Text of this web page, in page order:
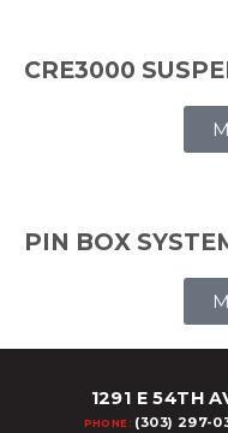
CRE3000
PIN BOX
1291 E 54TH
PHONE: (303) 297-